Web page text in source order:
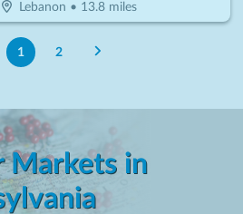
Lebanon • 13.8miles
1 2
Markets in